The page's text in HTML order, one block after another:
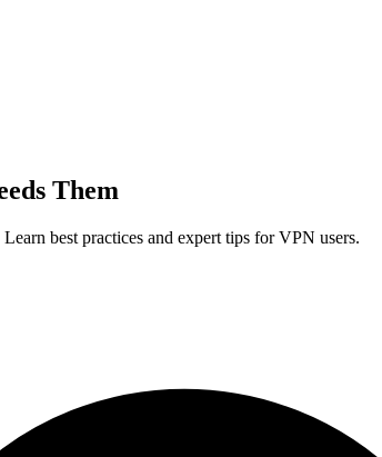
Them
best practices and expert tips for VPN users.